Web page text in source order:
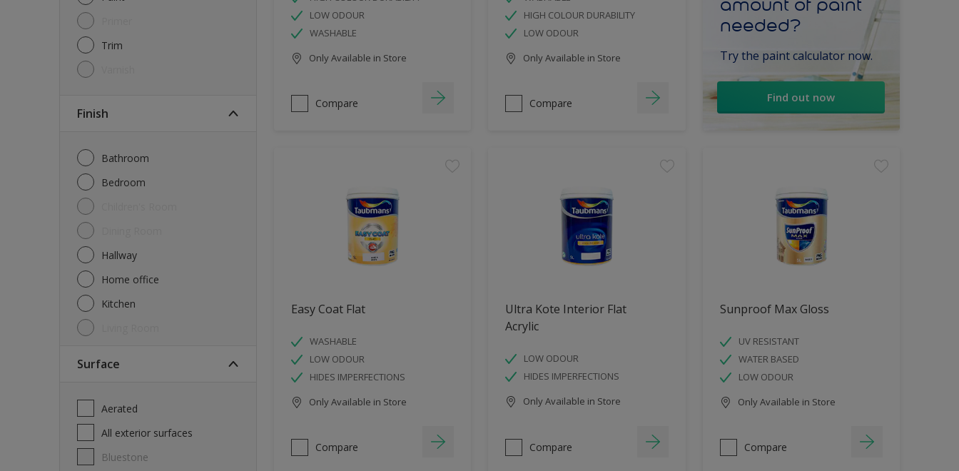
Trim
Finish
Bathroom
Bedroom
Hallway
Home office
Kitchen
Surface
Aerated
All exterior surfaces
Bluestone
LOW ODOUR
WASHABLE
Only Available in Store
Compare
HIGH COLOUR DURABILITY
LOW ODOUR
Only Available in Store
Compare
needed?
Try the paint calculator now.
Find out now
Easy Coat Flat
WASHABLE
LOW ODOUR
HIDES IMPERFECTIONS
Only Available in Store
Compare
Ultra Kote Interior Flat
Acrylic
LOW ODOUR
HIDES IMPERFECTIONS
Only Available in Store
Compare
Sunproof Max Gloss
UV RESISTANT
WATER BASED
LOW ODOUR
Only Available in Store
Compare